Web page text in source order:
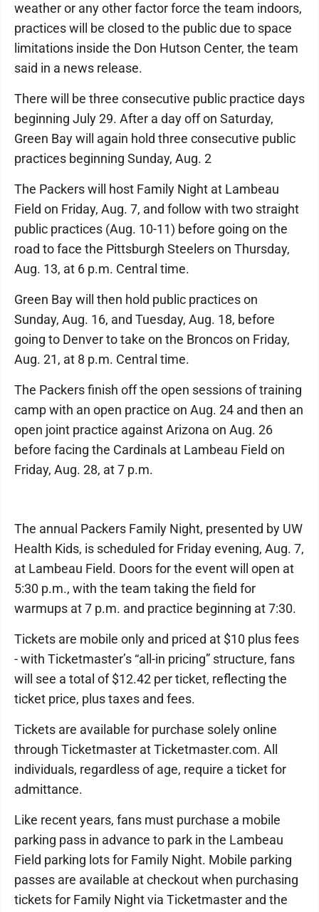
weather or any other factor force the team indoors,
practices will be closed to the public due to space
limitations inside the Don Hutson Center, the team
said in a news release.
There will be three consecutive public practice days
beginning July 29. After a day off on Saturday,
Green Bay will again hold three consecutive public
practices beginning Sunday, Aug. 2
The Packers will host Family Night at Lambeau
Field on Friday, Aug. 7, and follow with two straight
public practices (Aug. 10-11) before going on the
road to face the Pittsburgh Steelers on Thursday,
Aug. 13, at 6 p.m. Central time.
Green Bay will then hold public practices on
Sunday, Aug. 16, and Tuesday, Aug. 18, before
going to Denver to take on the Broncos on Friday,
Aug. 21, at 8 p.m. Central time.
The Packers finish off the open sessions of training
camp with an open practice on Aug. 24 and then an
open joint practice against Arizona on Aug. 26
before facing the Cardinals at Lambeau Field on
Friday, Aug. 28, at 7 p.m.
The annual Packers Family Night, presented by UW
Health Kids, is scheduled for Friday evening, Aug. 7,
at Lambeau Field. Doors for the event will open at
5:30 p.m., with the team taking the field for
warmups at 7 p.m. and practice beginning at 7:30.
Tickets are mobile only and priced at $10 plus fees
- with Ticketmaster’s “all-in pricing” structure, fans
will see a total of $12.42 per ticket, reflecting the
ticket price, plus taxes and fees.
Tickets are available for purchase solely online
through Ticketmaster at Ticketmaster.com. All
individuals, regardless of age, require a ticket for
admittance.
Like recent years, fans must purchase a mobile
parking pass in advance to park in the Lambeau
Field parking lots for Family Night. Mobile parking
passes are available at checkout when purchasing
tickets for Family Night via Ticketmaster and the